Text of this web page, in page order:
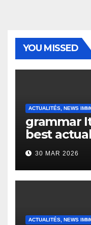
YOU MISSED
ACTUALITÉS, NEWS
grammar
best
to it’s the
English
Heap
30 MAR 2026
ACTUALITÉS, NEWS